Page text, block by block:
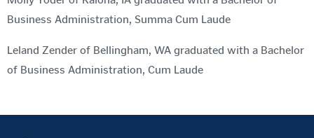
Business Administration, Summa Cum Laude
Leland Zender of Bellingham, WA graduated with a Bachelor
of Business Administration, Cum Laude